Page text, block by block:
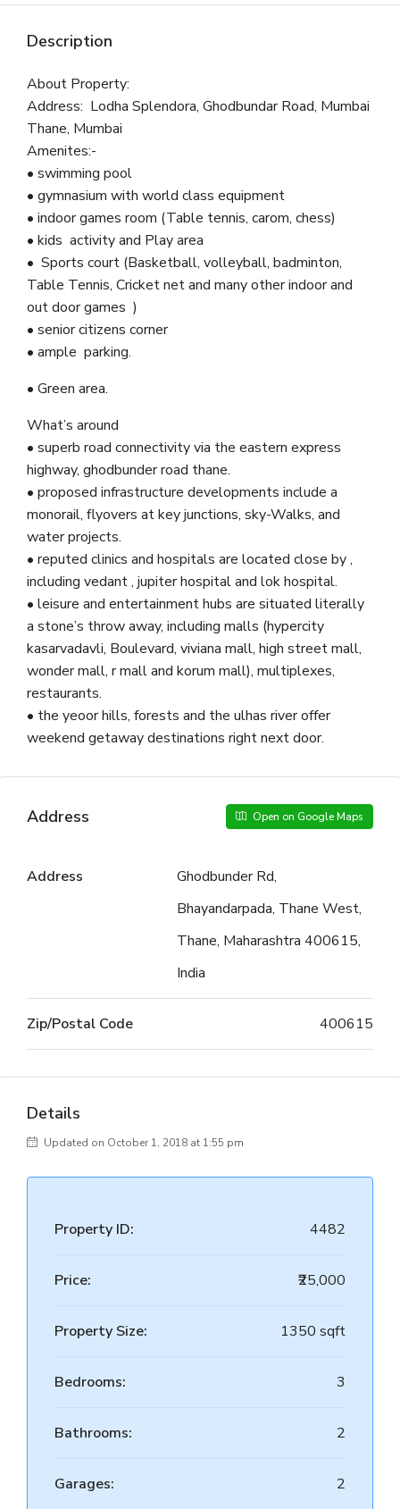
Description
About Property:
Address: Lodha Splendora, Ghodbundar Road, Mumbai
Thane, Mumbai
Amenites:-
• swimming pool
• gymnasium with world class equipment
• indoor games room (Table tennis, carom, chess)
• kids activity and Play area
• Sports court (Basketball, volleyball, badminton,
Table Tennis, Cricket net and many other indoor and
out door games )
• senior citizens corner
• ample parking.
• Green area.
What’s around
• superb road connectivity via the eastern express
highway, ghodbunder road thane.
• proposed infrastructure developments include a
monorail, flyovers at key junctions, sky-Walks, and
water projects.
• reputed clinics and hospitals are located close by ,
including vedant , jupiter hospital and lok hospital.
• leisure and entertainment hubs are situated literally
a stone’s throw away, including malls (hypercity
kasarvadavli, Boulevard, viviana mall, high street mall,
wonder mall, r mall and korum mall), multiplexes,
restaurants.
• the yeoor hills, forests and the ulhas river offer
weekend getaway destinations right next door.
Address Open on Google Maps
Address
Ghodbunder Rd,
Bhayandarpada, Thane West,
Thane, Maharashtra 400615,
India
Zip/Postal Code 400615
Details
Updated on October 1, 2018 at 1:55 pm
Property ID: 4482
Price: ₹25,000
Property Size: 1350 sqft
Bedrooms: 3
Bathrooms: 2
Garages: 2